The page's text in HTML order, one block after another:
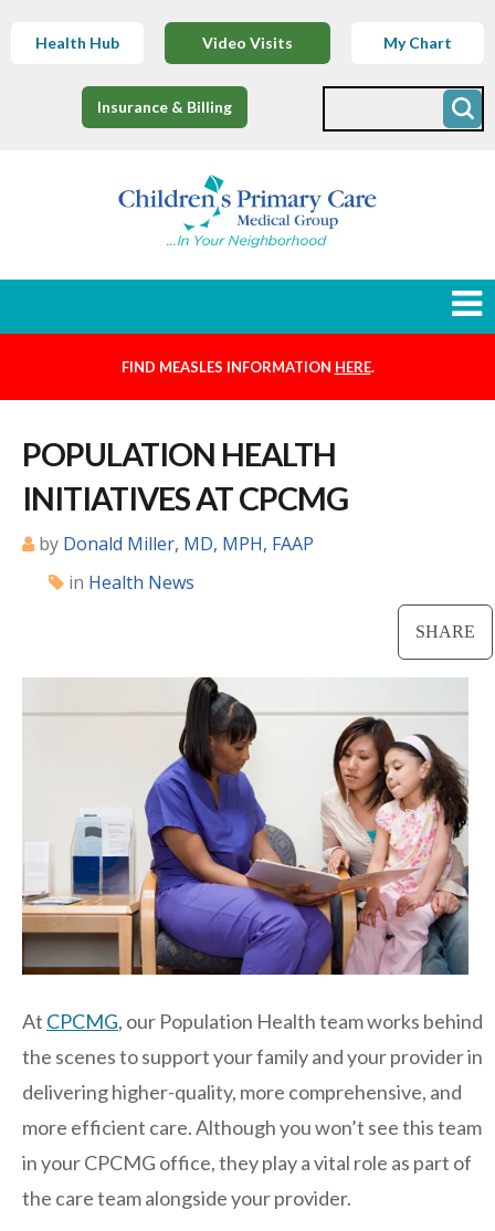
Health Hub Video Visits My Chart
Insurance & Billing
Find a Provider
CENTRAL SAN DIEGO
Alvarado
El Cajon
Santee
LA JOLLA
NORTH COUNTY COASTAL
La Costa
Sanford/Oceanside
FIND MEASLES INFORMATION HERE.
POPULATION HEALTH
INITIATIVES AT CPCMG
by Donald Miller, MD, MPH, FAAP
in Health News
SHARE
At CPCMG, our Population Health team works behind
the scenes to support your family and your provider in
delivering higher-quality, more comprehensive, and
more efficient care. Although you won’t see this team
in your CPCMG office, they play a vital role as part of
the care team alongside your provider.